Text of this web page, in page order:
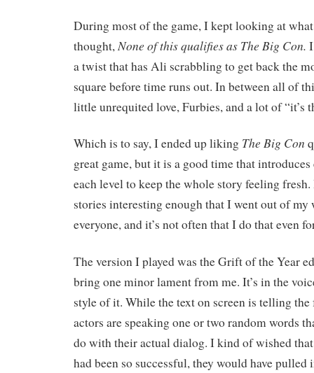
During most of the game, I kept looking at
thought, None of this qualifies as The Big Con.
a twist that has Ali scrabbling to get back the
square before time runs out. In between all of
little unrequited love, Furbies, and a lot of “it’s
Which is to say, I ended up liking The Big Con
great game, but it is a good time that
each level to keep the whole story feeling
stories interesting enough that I went out of my
everyone, and it’s not often that I do that even
The version I played was the Grift of the Year
bring one minor lament from me. It’s in the
style of it. While the text on screen is telling
actors are speaking one or two random words
do with their actual dialog. I kind of wished
had been so successful, they would have pulled